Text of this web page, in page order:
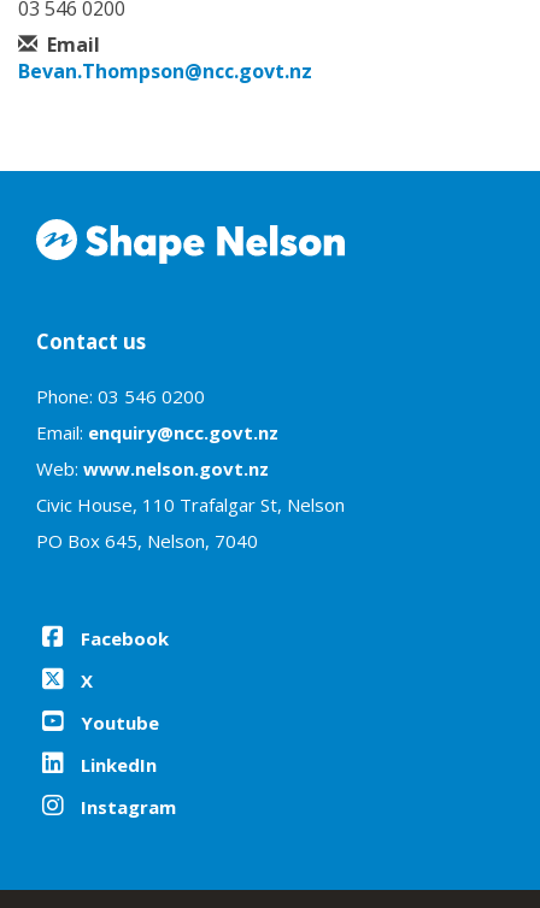
03 546 0200
Email
Bevan.Thompson@ncc.govt.nz
Contact us
Phone: 03 546 0200
Email: enquiry@ncc.govt.nz
Web: www.nelson.govt.nz
Civic House, 110 Trafalgar St, Nelson
PO Box 645, Nelson, 7040
Facebook
X
Youtube
LinkedIn
Instagram